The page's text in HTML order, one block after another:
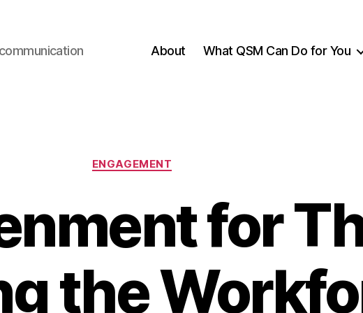
About What QSM Can Do for You
Categories
ENGAGEMENT
for
the